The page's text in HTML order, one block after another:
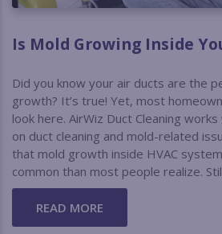
Is Mold Growing Inside
Did you know your air ducts are the
growth? It’s true! Yet, most
look here. AirWiz Duct Cleaning
on duct cleaning and mold-related
that mold growth inside HVAC
common than most people realize.
READ MORE